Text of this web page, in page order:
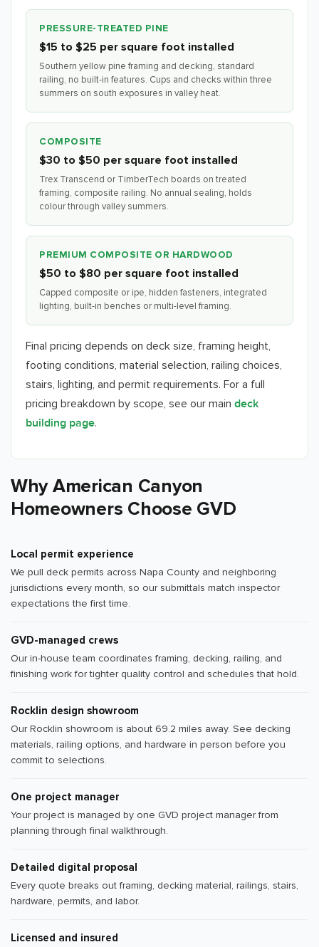
PRESSURE-TREATED PINE
$15 to $25 per square foot installed
Southern yellow pine framing and decking, standard
railing, no built-in features. Cups and checks within three
summers on south exposures in valley heat.
COMPOSITE
$30 to $50 per square foot installed
Trex Transcend or TimberTech boards on treated
framing, composite railing. No annual sealing, holds
colour through valley summers.
PREMIUM COMPOSITE OR HARDWOOD
$50 to $80 per square foot installed
Capped composite or ipe, hidden fasteners, integrated
lighting, built-in benches or multi-level framing.
Final pricing depends on deck size, framing height,
footing conditions, material selection, railing choices,
stairs, lighting, and permit requirements. For a full
pricing breakdown by scope, see our main deck
building page.
Why American Canyon
Homeowners Choose GVD
Local permit experience
We pull deck permits across Napa County and neighboring
jurisdictions every month, so our submittals match inspector
expectations the first time.
GVD-managed crews
Our in-house team coordinates framing, decking, railing, and
finishing work for tighter quality control and schedules that hold.
Rocklin design showroom
Our Rocklin showroom is about 69.2 miles away. See decking
materials, railing options, and hardware in person before you
commit to selections.
One project manager
Your project is managed by one GVD project manager from
planning through final walkthrough.
Detailed digital proposal
Every quote breaks out framing, decking material, railings, stairs,
hardware, permits, and labor.
Licensed and insured